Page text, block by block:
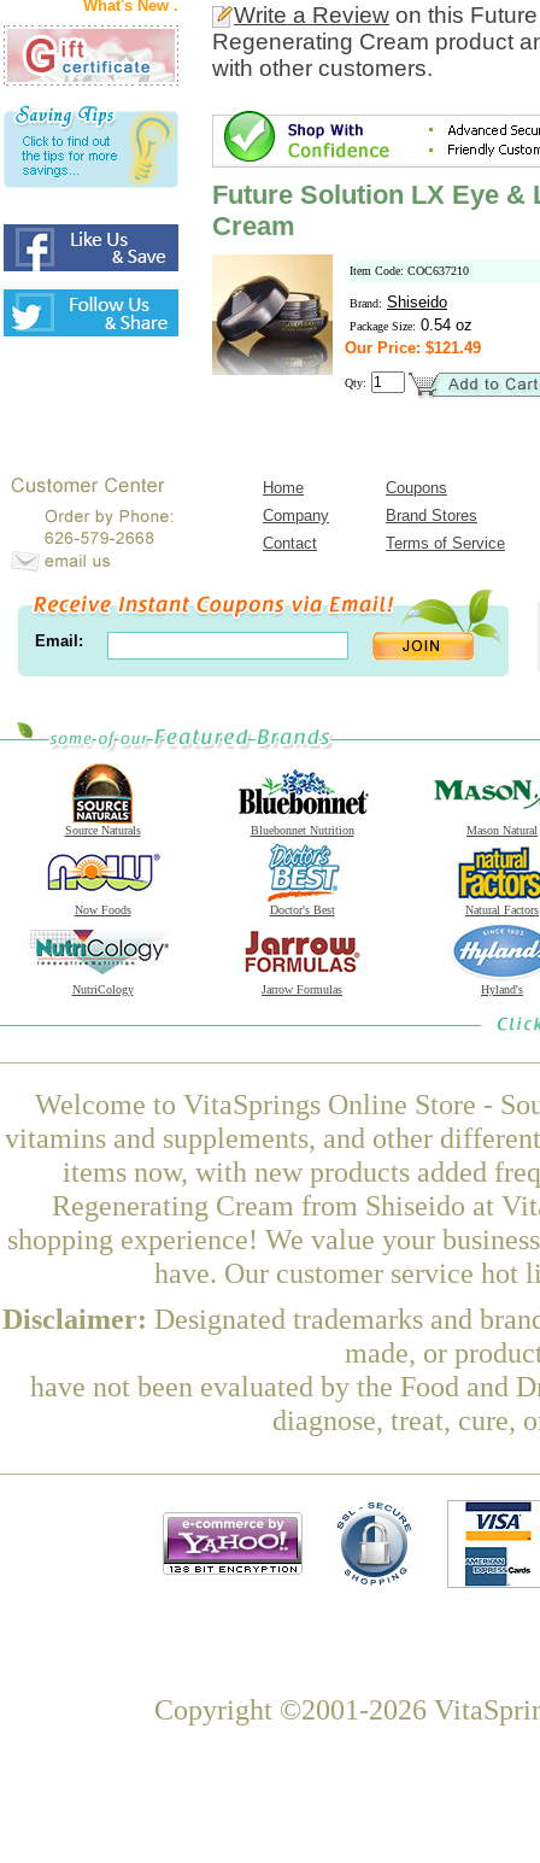
What's New .
Write a Review on this
Regenerating Cream product
with other customers.
Future Solution LX Eye &
Cream
Item Code: COC637210
Brand: Shiseido
Package Size: 0.54 oz
Our Price: $121.49
Qty:
Home
Coupons
Company
Brand Stores
Contact
Terms of Service
Email:
Source Naturals Bluebonnet Nutrition Mason Natural
Now Foods Doctor's Best Natural Factors
NutriCology Jarrow Formulas Hyland's
Welcome to VitaSprings Online Store -
vitamins and supplements, and other
items now, with new products added
Regenerating Cream from Shiseido at
shopping experience! We value your
have. Our customer service hot
Disclaimer: Designated trademarks and
made, or
have not been evaluated by the Food and
diagnose, treat, cure,
Copyright ©2001-2026